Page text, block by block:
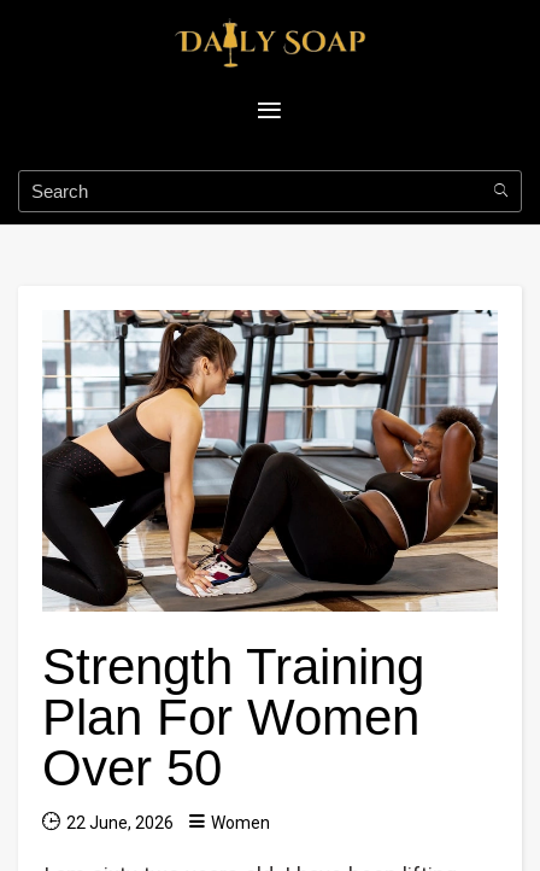
Strength Training
Plan For Women
Over 50
22 June, 2026 Women